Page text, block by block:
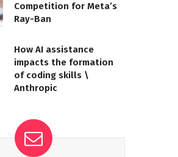
Competition for Meta’s
Ray-Ban
How AI assistance
impacts the formation
of coding skills \
Anthropic